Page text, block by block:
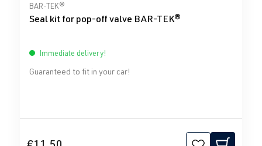
Average rating of 0 out of 5 stars
BAR-TEK®
Seal kit for pop-off valve BAR-TEK®
Immediate delivery!
Guaranteed to fit in your car!